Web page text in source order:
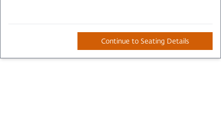
Continue to Seating Details